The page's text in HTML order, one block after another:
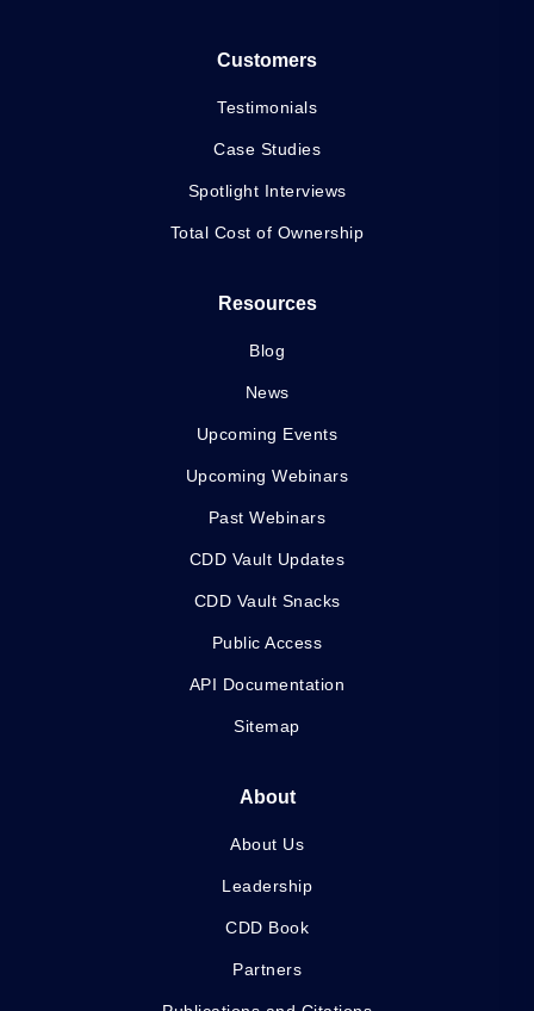
Customers
Testimonials
Case Studies
Spotlight Interviews
Total Cost of Ownership
Resources
Blog
News
Upcoming Events
Upcoming Webinars
Past Webinars
CDD Vault Updates
CDD Vault Snacks
Public Access
API Documentation
Sitemap
About
About Us
Leadership
CDD Book
Partners